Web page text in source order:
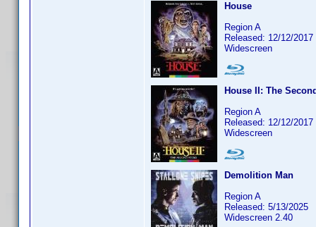
House
Region A
Released: 12/12/2017
Widescreen
House II: The
Region A
Released: 12/12/2017
Widescreen
Demolition Man
Region A
Released: 5/13/2025
Widescreen 2.40